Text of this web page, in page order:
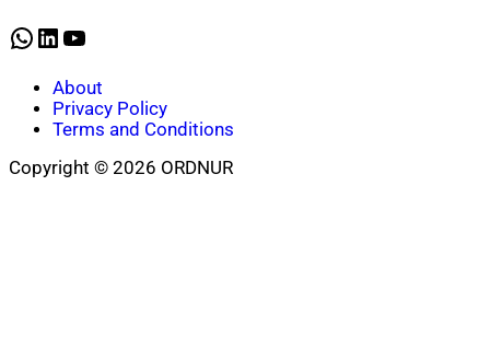
WhatsApp
LinkedIn
YouTube
About
Privacy Policy
Terms and Conditions
Copyright © 2026 ORDNUR